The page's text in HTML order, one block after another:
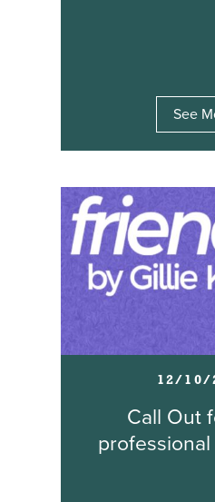
See
12/10/
Call Out